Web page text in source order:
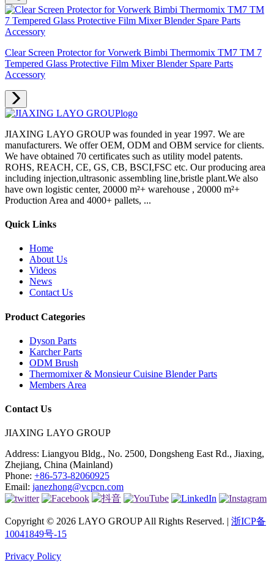
Clear Screen Protector for Vorwerk Bimbi Thermomix TM7 TM 7
Tempered Glass Protective Film Mixer Blender Spare Parts
Accessory
JIAXING LAYO GROUP was founded in year 1997. We are
manufacturers. We offer OEM, ODM and OBM service for clients.
We have obtained 70 certificates such as utility model patents.
ROHS, REACH, CE, GS, CB, BSCI,FSC etc. Our producing area
including injection,ultrasonic assembling line,bristle plant.We also
have own logistic center, 20000 m²+ warehouse , 20000 m²+
Production Area and 4000+ pallets, ...
Quick Links
Home
About Us
Videos
News
Contact Us
Product Categories
Dyson Parts
Karcher Parts
ODM Brush
Thermomixer & Monsieur Cuisine Blender Parts
Members Area
Contact Us
JIAXING LAYO GROUP
Address: Liangyou Bldg., No. 2500, Dongsheng East Rd., Jiaxing,
Zhejiang, China (Mainland)
Phone: +86-573-82060925
Email: janezhong@vcpcn.com
Copyright © 2026 LAYO GROUP All Rights Reserved. | 浙ICP备
10041849号-15
Privacy Policy